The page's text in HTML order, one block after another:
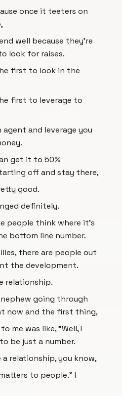
once it teeters on
well because they're
look for raises.
first to look in the
first to leverage to
and leverage you
get it to 50%
off and stay there,
good.
definitely.
people think where it's
bottom line number.
there are people out
the development.
relationship.
nephew going through
now and the first thing,
me was like, "Well, I
be just a number.
relationship, you know,
to people." I